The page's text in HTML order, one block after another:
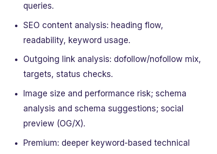
queries.
SEO content analysis: heading flow,
readability, keyword usage.
Outgoing link analysis: dofollow/nofollow mix,
targets, status checks.
Image size and performance risk; schema
analysis and schema suggestions; social
preview (OG/X).
Premium: deeper keyword-based technical